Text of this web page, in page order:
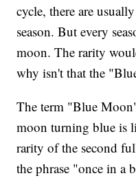
cycle, there are
season. But every
moon. The rarity
why isn't that the
The term "Blue
moon turning blue is
rarity of the second
the phrase "once in a